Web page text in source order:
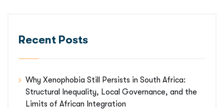
Recent Posts
Why Xenophobia Still Persists in South Africa:
Structural Inequality, Local Governance, and the
Limits of African Integration